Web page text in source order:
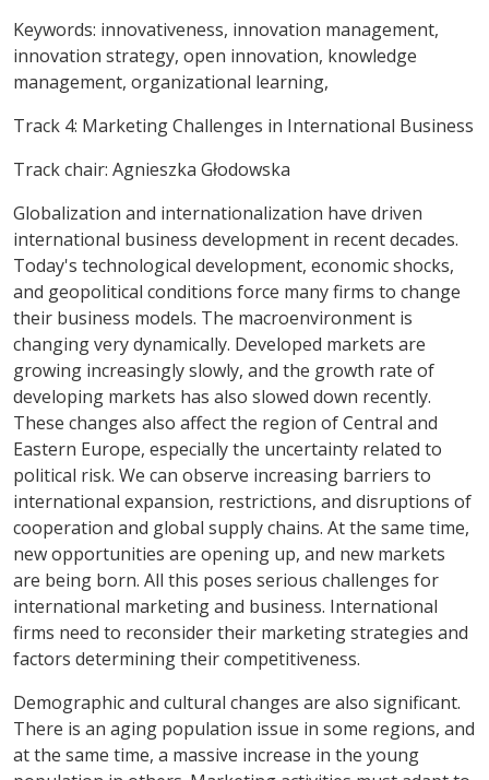
Keywords: innovativeness, innovation management,
innovation strategy, open innovation, knowledge
management, organizational learning,
Track 4: Marketing Challenges in International Business
Track chair: Agnieszka Głodowska
Globalization and internationalization have driven
international business development in recent decades.
Today's technological development, economic shocks,
and geopolitical conditions force many firms to change
their business models. The macroenvironment is
changing very dynamically. Developed markets are
growing increasingly slowly, and the growth rate of
developing markets has also slowed down recently.
These changes also affect the region of Central and
Eastern Europe, especially the uncertainty related to
political risk. We can observe increasing barriers to
international expansion, restrictions, and disruptions of
cooperation and global supply chains. At the same time,
new opportunities are opening up, and new markets
are being born. All this poses serious challenges for
international marketing and business. International
firms need to reconsider their marketing strategies and
factors determining their competitiveness.
Demographic and cultural changes are also significant.
There is an aging population issue in some regions, and
at the same time, a massive increase in the young